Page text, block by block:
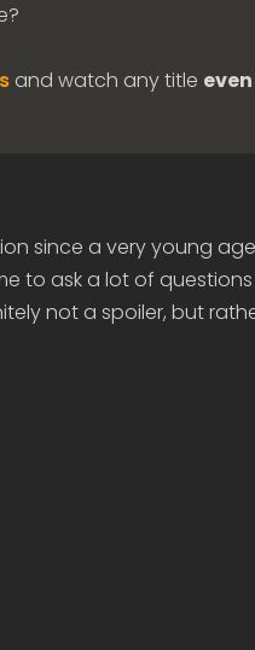
and watch any title
since a very young
to ask a lot of
not a spoiler, but